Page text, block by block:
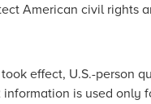
American civil rights
effect, U.S.-person
is used only